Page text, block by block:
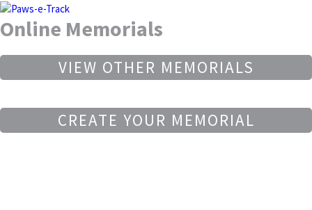
Online Memorials
VIEW OTHER MEMORIALS
CREATE YOUR MEMORIAL